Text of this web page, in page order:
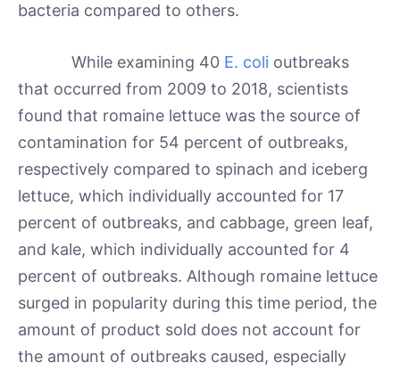
bacteria compared to others.
While examining 40 E. coli outbreaks
that occurred from 2009 to 2018, scientists
found that romaine lettuce was the source of
contamination for 54 percent of outbreaks,
respectively compared to spinach and iceberg
lettuce, which individually accounted for 17
percent of outbreaks, and cabbage, green leaf,
and kale, which individually accounted for 4
percent of outbreaks. Although romaine lettuce
surged in popularity during this time period, the
amount of product sold does not account for
the amount of outbreaks caused, especially